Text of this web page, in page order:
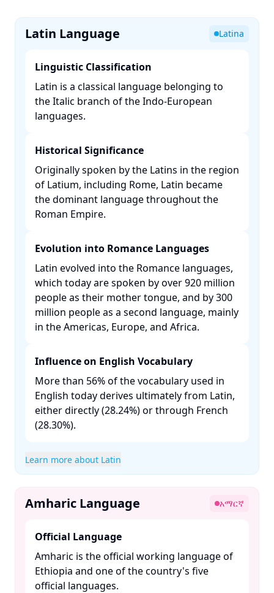
Latin Language Latina
Linguistic Classification
Latin is a classical language belonging to
the Italic branch of the Indo-European
languages. ​
Historical Significance
Originally spoken by the Latins in the region
of Latium, including Rome, Latin became
the dominant language throughout the
Roman Empire. ​
Evolution into Romance Languages
Latin evolved into the Romance languages,
which today are spoken by over 920 million
people as their mother tongue, and by 300
million people as a second language, mainly
in the Americas, Europe, and Africa. ​
Influence on English Vocabulary
More than 56% of the vocabulary used in
English today derives ultimately from Latin,
either directly (28.24%) or through French
(28.30%). ​
Learn more about Latin
Amharic Language አማርኛ
Official Language
Amharic is the official working language of
Ethiopia and one of the country's five
official languages. ​